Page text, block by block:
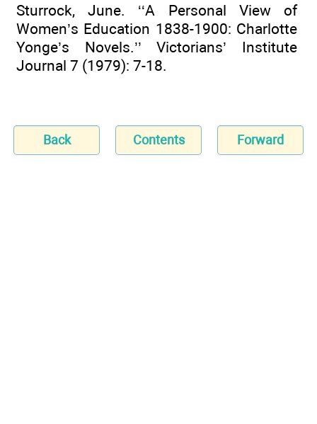
Sturrock, June. ‘‘A Personal View of
Women’s Education 1838-1900: Charlotte
Yonge’s Novels.’’ Victorians’ Institute
Journal 7 (1979): 7-18.
Back Contents Forward